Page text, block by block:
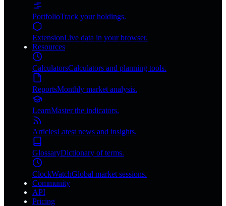
PortfolioTrack your holdings.
ExtensionLive data in your browser.
Resources
CalculatorsCalculators and planning tools.
ReportsMonthly market analysis.
LearnMaster the indicators.
ArticlesLatest news and insights.
GlossaryDictionary of terms.
ClockWatchGlobal market sessions.
Community
API
Pricing